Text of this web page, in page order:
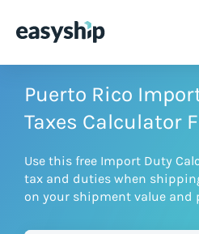
Solutions
Integrations
Puerto Rico
Taxes Calculator
Use this free Import Duty
tax and duties when
on your shipment value and